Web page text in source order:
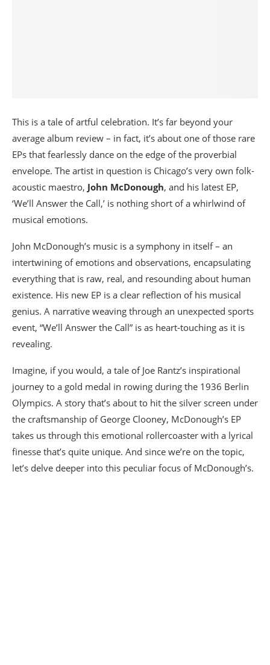
This is a tale of artful celebration. It’s far beyond your
average album review – in fact, it’s about one of those rare
EPs that fearlessly dance on the edge of the proverbial
envelope. The artist in question is Chicago’s very own folk-
acoustic maestro, John McDonough, and his latest EP,
‘We’ll Answer the Call,’ is nothing short of a whirlwind of
musical emotions.
John McDonough’s music is a symphony in itself – an
intertwining of emotions and observations, encapsulating
everything that is raw, real, and resounding about human
existence. His new EP is a clear reflection of his musical
genius. A narrative weaving through an unexpected sports
event, “We’ll Answer the Call” is as heart-touching as it is
revealing.
Imagine, if you would, a tale of Joe Rantz’s inspirational
journey to a gold medal in rowing during the 1936 Berlin
Olympics. A story that’s about to hit the silver screen under
the craftsmanship of George Clooney, McDonough’s EP
takes us through this emotional rollercoaster with a lyrical
finesse that’s quite unique. And since we’re on the topic,
let’s delve deeper into this peculiar focus of McDonough’s.